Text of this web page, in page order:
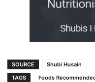
SOURCE
Shubi Husain
TAGS
Foods